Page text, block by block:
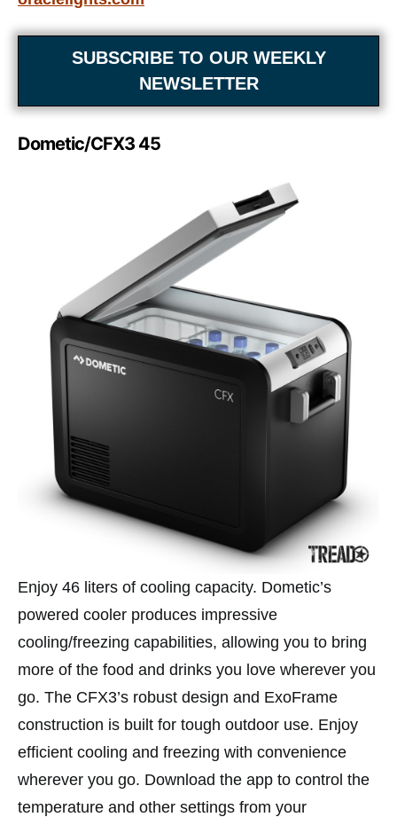
SUBSCRIBE TO OUR WEEKLY
NEWSLETTER
Dometic/CFX3 45
Enjoy 46 liters of cooling capacity. Dometic’s
powered cooler produces impressive
cooling/freezing capabilities, allowing you to bring
more of the food and drinks you love wherever you
go. The CFX3’s robust design and ExoFrame
construction is built for tough outdoor use. Enjoy
efficient cooling and freezing with convenience
wherever you go. Download the app to control the
temperature and other settings from your